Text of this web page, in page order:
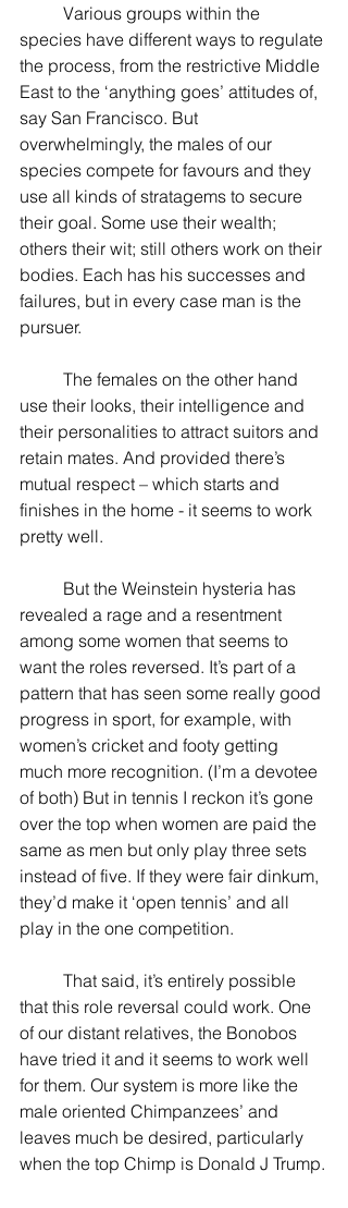
species have different ways to regulate
the process, from the restrictive Middle
East to the ‘anything goes’ attitudes of,
say San Francisco. But
overwhelmingly, the males of our
species compete for favours and they
use all kinds of stratagems to secure
their goal. Some use their wealth;
others their wit; still others work on their
bodies. Each has his successes and
failures, but in every case man is the
pursuer.
use their looks, their intelligence and
their personalities to attract suitors and
retain mates. And provided there’s
mutual respect – which starts and
finishes in the home - it seems to work
pretty well.
revealed a rage and a resentment
among some women that seems to
want the roles reversed. It’s part of a
pattern that has seen some really good
progress in sport, for example, with
women’s cricket and footy getting
much more recognition. (I’m a devotee
of both) But in tennis I reckon it’s gone
over the top when women are paid the
same as men but only play three sets
instead of five. If they were fair dinkum,
they’d make it ‘open tennis’ and all
play in the one competition.
that this role reversal could work. One
of our distant relatives, the Bonobos
have tried it and it seems to work well
for them. Our system is more like the
male oriented Chimpanzees’ and
leaves much be desired, particularly
when the top Chimp is Donald J Trump.